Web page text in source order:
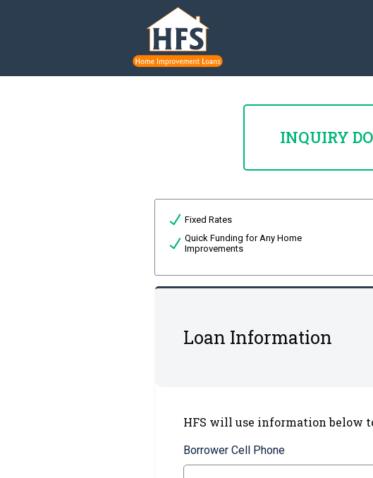
INQUIRY
Fixed Rates
Quick Funding for Any Home
Improvements
Loan Information
HFS will use information below
Borrower Cell Phone